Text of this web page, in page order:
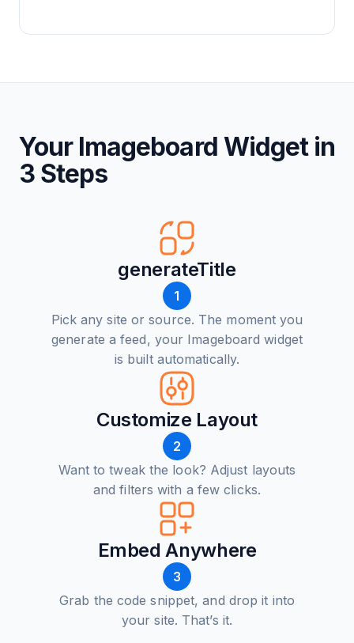
Your Imageboard Widget in
3 Steps
generateTitle
1
Pick any site or source. The moment you
generate a feed, your Imageboard widget
is built automatically.
Customize Layout
2
Want to tweak the look? Adjust layouts
and filters with a few clicks.
Embed Anywhere
3
Grab the code snippet, and drop it into
your site. That’s it.